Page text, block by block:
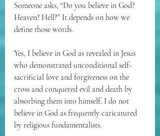
Someone asks, “Do you believe in God?
Heaven? Hell?” It depends on how we
define those words.
Yes, I believe in God as revealed in Jesus
who demonstrated unconditional self-
sacrificial love and forgiveness on the
cross and conquered evil and death by
absorbing them into himself. I do not
believe in God as frequently caricatured
by religious fundamentalists.